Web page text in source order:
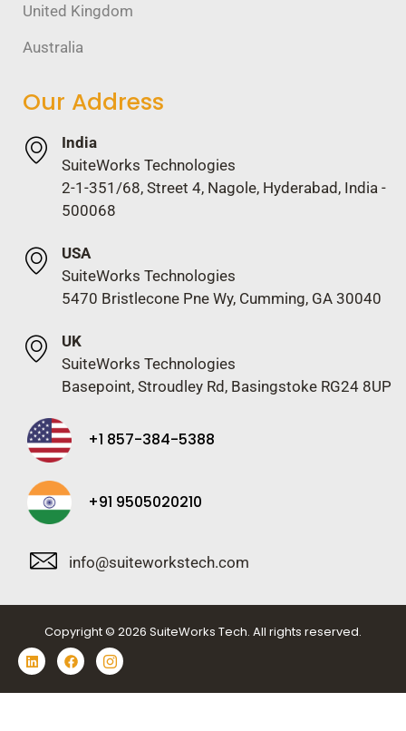
United Kingdom
Australia
Our Address
India
SuiteWorks Technologies
2-1-351/68, Street 4, Nagole, Hyderabad, India -
500068
USA
SuiteWorks Technologies
5470 Bristlecone Pne Wy, Cumming, GA 30040
UK
SuiteWorks Technologies
Basepoint, Stroudley Rd, Basingstoke RG24 8UP
+1 857-384-5388
+91 9505020210
info@suiteworkstech.com
Copyright © 2026 SuiteWorks Tech. All rights reserved.